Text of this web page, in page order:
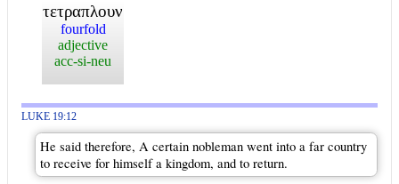
τετραπλουν
fourfold
adjective
acc-si-neu
LUKE 19:12
He said therefore, A certain nobleman went into a far country
to receive for himself a kingdom, and to return.